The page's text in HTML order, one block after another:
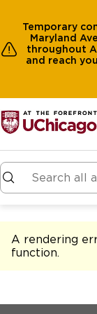
Temporary
Maryland
throughout
and reach
A rendering
function.